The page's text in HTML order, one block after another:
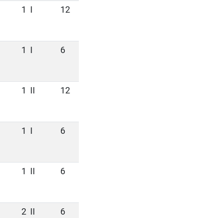
1 I 12
1 I 6
1 II 12
1 I 6
1 II 6
2 II 6